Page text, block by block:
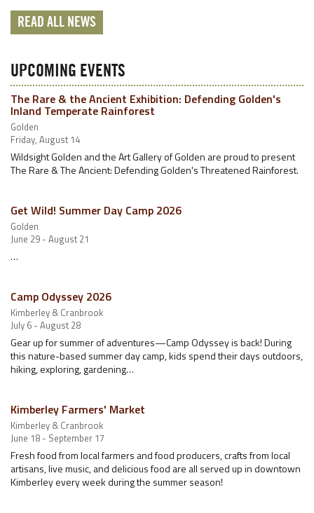
READ ALL NEWS
UPCOMING EVENTS
The Rare & the Ancient Exhibition: Defending Golden's
Inland Temperate Rainforest
Golden
Friday, August 14
Wildsight Golden and the Art Gallery of Golden are proud to present
The Rare & The Ancient: Defending Golden's Threatened Rainforest.
Get Wild! Summer Day Camp 2026
Golden
June 29 - August 21
…
Camp Odyssey 2026
Kimberley & Cranbrook
July 6 - August 28
Gear up for summer of adventures—Camp Odyssey is back! During
this nature-based summer day camp, kids spend their days outdoors,
hiking, exploring, gardening…
Kimberley Farmers' Market
Kimberley & Cranbrook
June 18 - September 17
Fresh food from local farmers and food producers, crafts from local
artisans, live music, and delicious food are all served up in downtown
Kimberley every week during the summer season!